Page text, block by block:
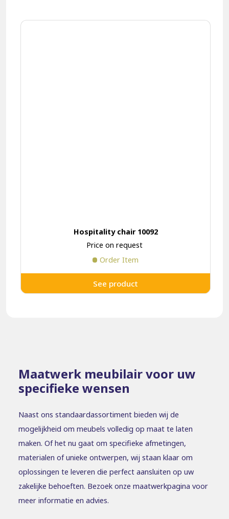
Hospitality chair 10092
Price on request
Order Item
See product
Maatwerk meubilair voor uw
specifieke wensen
Naast ons standaardassortiment bieden wij de
mogelijkheid om meubels volledig op maat te laten
maken. Of het nu gaat om specifieke afmetingen,
materialen of unieke ontwerpen, wij staan klaar om
oplossingen te leveren die perfect aansluiten op uw
zakelijke behoeften. Bezoek onze maatwerkpagina voor
meer informatie en advies.